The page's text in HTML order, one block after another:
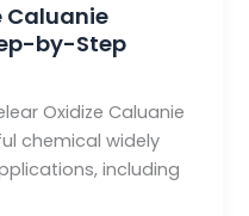
Caluanie
by-Step
Oxidize Caluanie
chemical widely
including